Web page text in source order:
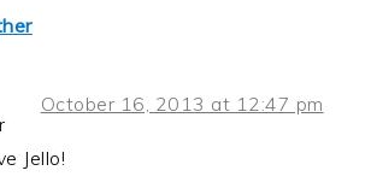
October 16, 2013 at 12:47 pm
Jello!